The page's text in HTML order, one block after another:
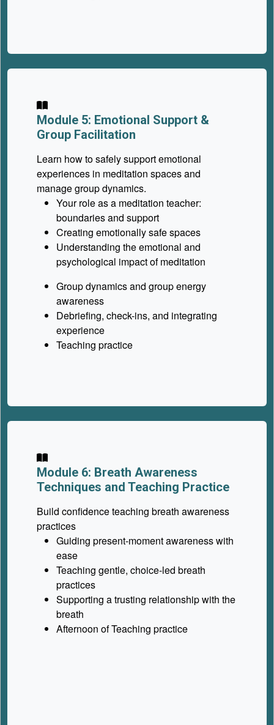
Module 5: Emotional Support &
Group Facilitation
Learn how to safely support emotional
experiences in meditation spaces and
manage group dynamics.
Your role as a meditation teacher:
boundaries and support
Creating emotionally safe spaces
Understanding the emotional and
psychological impact of meditation
Group dynamics and group energy
awareness
Debriefing, check-ins, and integrating
experience
Teaching practice
Module 6: Breath Awareness
Techniques and Teaching Practice
Build confidence teaching breath awareness
practices
Guiding present-moment awareness with
ease
Teaching gentle, choice-led breath
practices
Supporting a trusting relationship with the
breath
Afternoon of Teaching practice